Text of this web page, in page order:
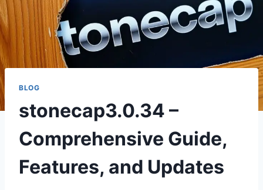
BLOG
stonecap3.0.34 –
Comprehensive Guide,
Features, and Updates